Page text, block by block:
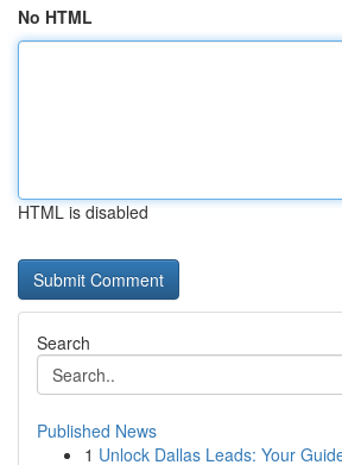
No HTML
HTML is disabled
Search
Published News
1 Unlock Dallas Leads: Your